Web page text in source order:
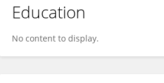
Education
No content to display.